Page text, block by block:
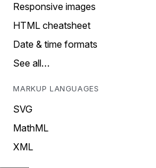
Responsive images
HTML cheatsheet
Date & time formats
See all…
MARKUP LANGUAGES
SVG
MathML
XML